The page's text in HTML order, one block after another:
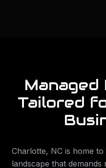
Managed
Tailored
Charlotte, NC is home to
landscape that demands